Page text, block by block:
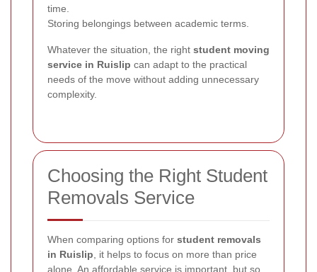
time.
Storing belongings between academic terms.
Whatever the situation, the right student moving
service in Ruislip can adapt to the practical
needs of the move without adding unnecessary
complexity.
Choosing the Right Student
Removals Service
When comparing options for student removals
in Ruislip , it helps to focus on more than price
alone. An affordable service is important, but so